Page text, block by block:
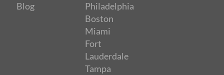
Blog
Philadelphia
Boston
Miami
Fort
Lauderdale
Tampa